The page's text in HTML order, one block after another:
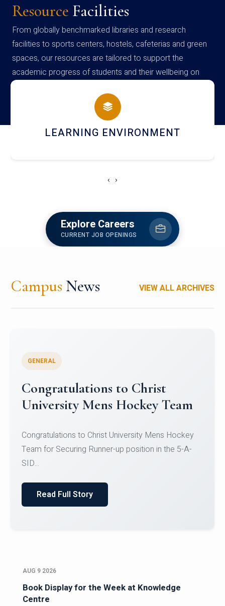
Resource Facilities
From globally benchmarked libraries and research
facilities to sports centers, hostels, cafeterias and green
spaces, our resources are tailored to support the
academic progress of students and their wellbeing on
campus
HOSTEL AND DINING
‹ ›
Explore Careers
CURRENT JOB OPENINGS
Campus News VIEW ALL ARCHIVES
Register for CHRIST University
Micro-Credential Courses
Register for CHRIST University Micro-Credential
Courses on or before 10 August 2026.
AUG 9 2026
Book Display for the Week at Knowledge
Centre